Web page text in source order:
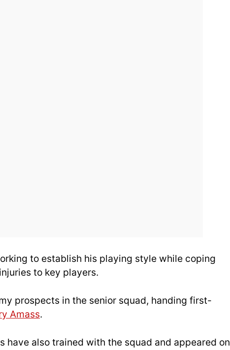
to establish his playing style while coping
to key players.
prospects in the senior squad, handing first-
Amass.
have also trained with the squad and appeared on